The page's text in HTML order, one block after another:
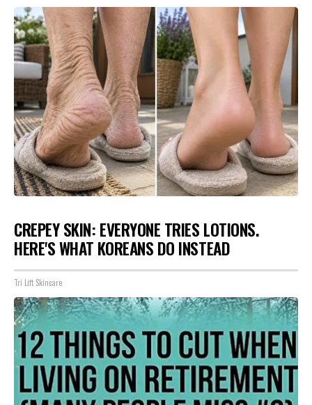
CREPEY SKIN: EVERYONE TRIES LOTIONS.
HERE'S WHAT KOREANS DO INSTEAD
Tri Lift Skincare